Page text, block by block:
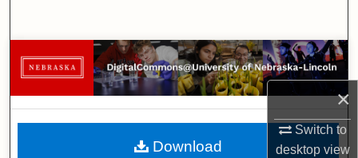
×
Switch to
desktopview
Browse Collections
My Account
About
Download